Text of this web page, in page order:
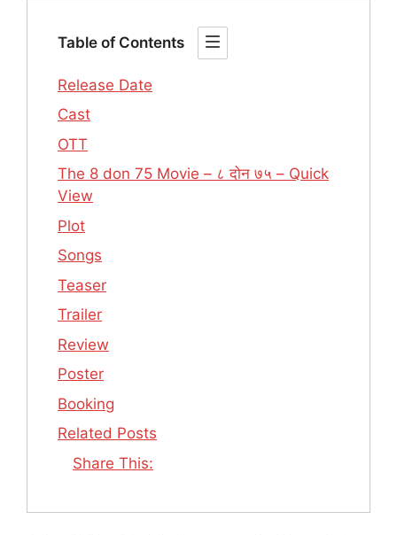
Table of Contents
Release Date
Cast
OTT
The 8 don 75 Movie – ८ दोन ७५ – Quick
View
Plot
Songs
Teaser
Trailer
Review
Poster
Booking
Related Posts
Share This: